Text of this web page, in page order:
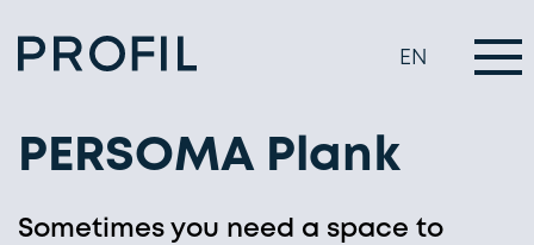
EN
PERSOMA Plank
Sometimes you need a space to